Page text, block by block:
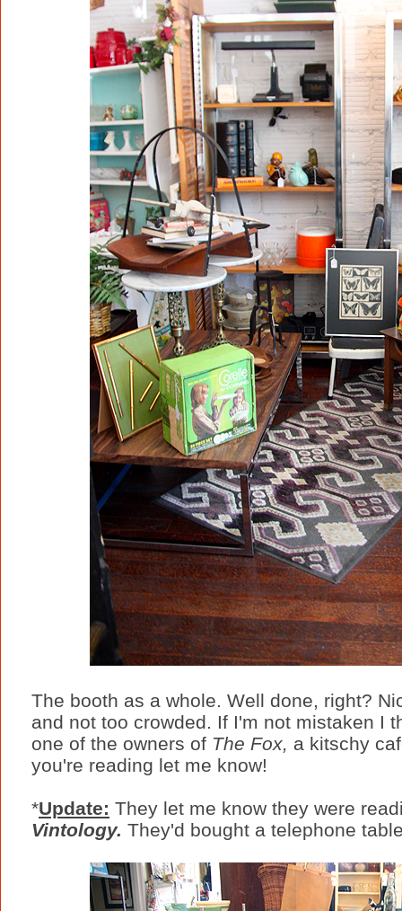
The booth as a whole. Well done, right?
and not too crowded. If I'm not mistaken I
one of the owners of The Fox, a kitschy
you're reading let me know!
*Update: They let me know they were
Vintology. They'd bought a telephone